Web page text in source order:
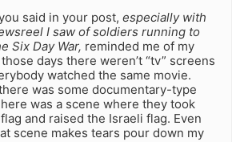
said in your post, especially with
I saw of soldiers running to
Six Day War, reminded me of my
days there weren’t “tv” screens
watched the same movie.
was some documentary-type
was a scene where they took
and raised the Israeli flag. Even
scene makes tears pour down my